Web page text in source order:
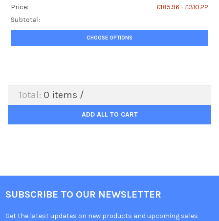
Price:
£185.96 - £310.22
Subtotal:
CHOOSE OPTIONS
Total: 0 items /
ADD ALL TO CART
SUBSCRIBE TO OUR NEWSLETTER
Get the latest updates on new products and upcoming sales